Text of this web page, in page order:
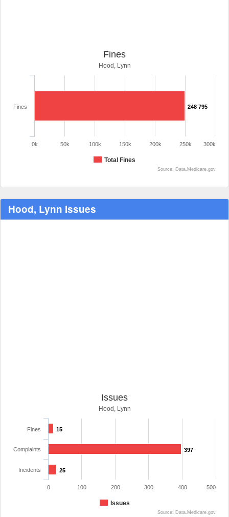
Fines
Hood, Lynn
248 795
Total Fines
Fines
0k 50k 100k 150k 200k 250k 300k
Source: Data.Medicare.gov
Hood, Lynn Issues
Issues
Hood, Lynn
15
397
25
Issues
Fines
Complaints
Incidents
0 100 200 300 400 500
Source: Data.Medicare.gov